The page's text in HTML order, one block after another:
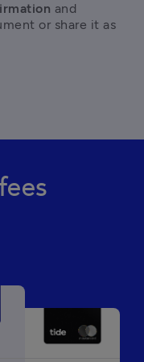
and
or share it as